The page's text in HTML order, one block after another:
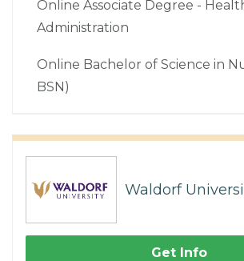
Online Associate Degree -
Administration
Online Bachelor of Science in
BSN)
Waldorf
Get Info